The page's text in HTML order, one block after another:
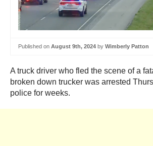
Published on August 9th, 2024 by Wimberly Patton
A truck driver who fled the scene of a
broken down trucker was arrested
police for weeks.